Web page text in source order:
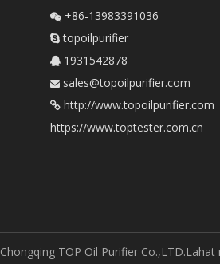
 +86-13983391036
 topoilpurifier
 1931542878
 sales@topoilpurifier.com
 http://www.topoilpurifier.com
https://www.toptester.com.cn
Chongqing TOP Oil Purifier